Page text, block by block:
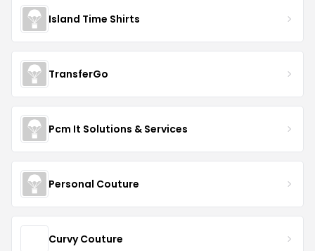
Island Time Shirts
TransferGo
Pcm It Solutions & Services
Personal Couture
Curvy Couture